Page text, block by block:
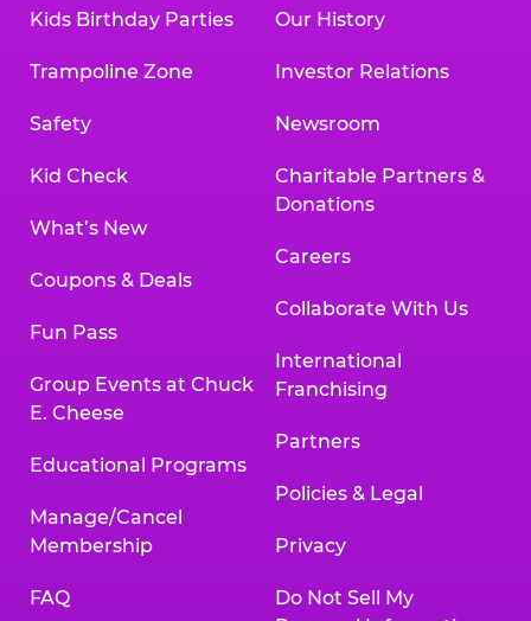
Kids Birthday Parties
Trampoline Zone
Safety
Kid Check
What’s New
Coupons & Deals
Fun Pass
Group Events at Chuck
E. Cheese
Educational Programs
Manage/Cancel
Membership
FAQ
Our History
Investor Relations
Newsroom
Charitable Partners &
Donations
Careers
Collaborate With Us
International
Franchising
Partners
Policies & Legal
Privacy
Do Not Sell My